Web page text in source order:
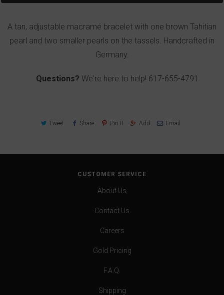
A tan, adjustable macramé bracelet with one brown Tahitian
pearl and two smaller pearls on the tassels. Handcrafted in
Germany.
Questions? We're here to help! 617-655-4791
Tweet Share Pin It Add Email
CUSTOMER SERVICE
About Us
Contact Us
Careers
Gold Pricing
F.A.Q.
Shipping